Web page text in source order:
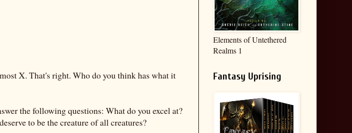
X. That's right. Who do you think has what it
the following questions: What do you excel at?
to be the creature of all creatures?
Elements of Untethered
Realms 1
Fantasy Uprising